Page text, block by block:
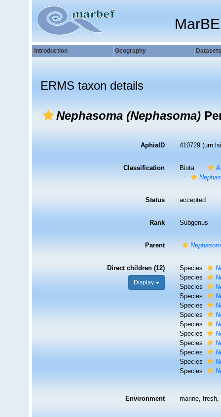
Introduction Geography Datasets
ERMS taxon details
Nephasoma (Nephasoma)
AphiaID 410729
Classification Biota
Status accepted
Rank Subgenus
Parent
Direct children (12)
Display
Species
Species
Species
Species
Species
Species
Species
Species
Species
Species
Species
Species
Environment marine,fresh,